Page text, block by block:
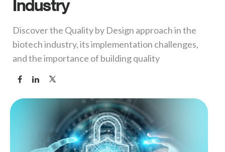
Industry
Discover the Quality by Design approach in the
biotech industry, its implementation challenges,
and the importance of building quality